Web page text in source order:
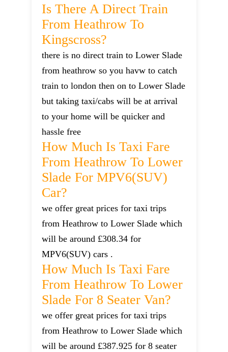
Is There A Direct Train
From Heathrow To
Kingscross?
there is no direct train to Lower Slade
from heathrow so you havw to catch
train to london then on to Lower Slade
but taking taxi/cabs will be at arrival
to your home will be quicker and
hassle free
How Much Is Taxi Fare
From Heathrow To Lower
Slade For MPV6(SUV)
Car?
we offer great prices for taxi trips
from Heathrow to Lower Slade which
will be around £308.34 for
MPV6(SUV) cars .
How Much Is Taxi Fare
From Heathrow To Lower
Slade For 8 Seater Van?
we offer great prices for taxi trips
from Heathrow to Lower Slade which
will be around £387.925 for 8 seater